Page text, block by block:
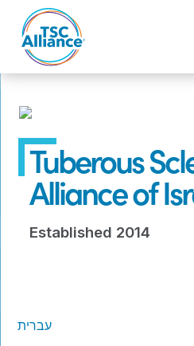
content
Tuberous
Alliance of
Established 2014
עברית